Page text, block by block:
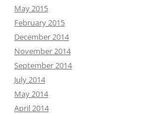
May 2015
February 2015
December 2014
November 2014
September 2014
July 2014
May 2014
April 2014